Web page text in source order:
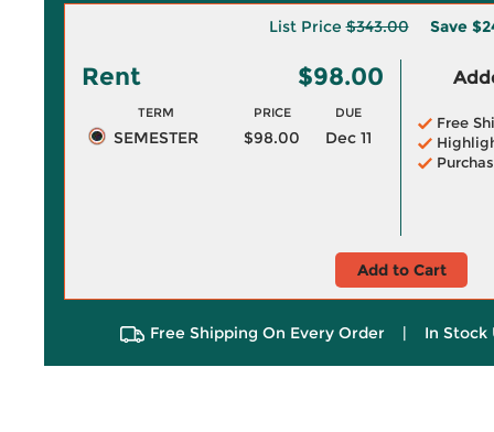
List Price$343.00 Save
Rent $98.00
TERM PRICE DUE
SEMESTER $98.00 Dec 11
Free
Add to Cart
Free Shipping On Every Order | In Stock